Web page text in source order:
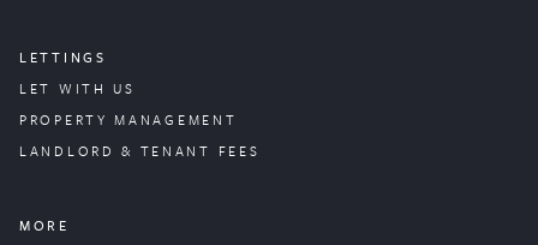
LETTINGS
LET WITH US
PROPERTYMANAGEMENT
LANDLORD & TENANT FEES
MORE